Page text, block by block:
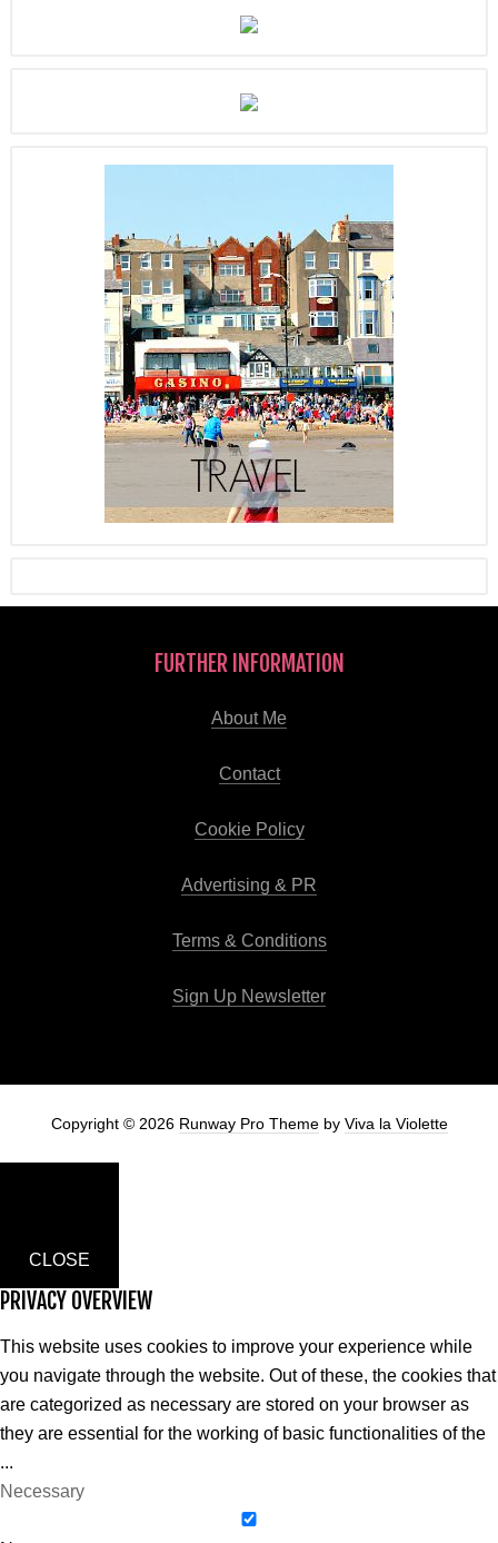
FURTHER INFORMATION
About Me
Contact
Cookie Policy
Advertising & PR
Terms & Conditions
Sign Up Newsletter
Copyright © 2026 Runway Pro Themeby Viva la Violette
CLOSE
PRIVACY OVERVIEW
This website uses cookies to improve your experience while
you navigate through the website. Out of these, the cookies that
are categorized as necessary are stored on your browser as
they are essential for the working of basic functionalities of the
...
Necessary